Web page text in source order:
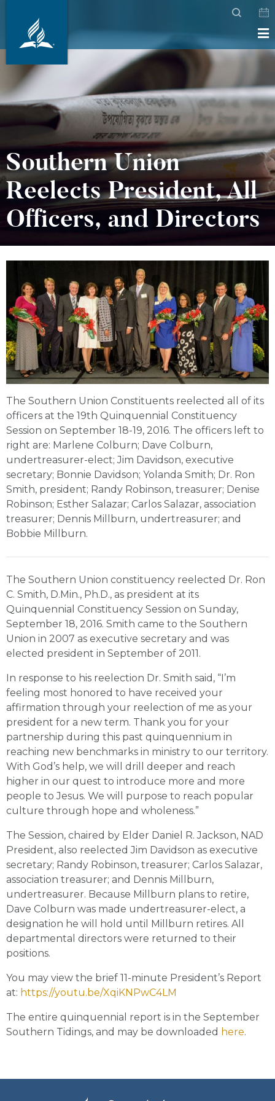
Southern Union
Reelects President, All
Officers, and Directors
The Southern Union Constituents reelected all of its
officers at the 19th Quinquennial Constituency
Session on September 18-19, 2016. The officers left to
right are: Marlene Colburn; Dave Colburn,
undertreasurer-elect; Jim Davidson, executive
secretary; Bonnie Davidson; Yolanda Smith; Dr. Ron
Smith, president; Randy Robinson, treasurer; Denise
Robinson; Esther Salazar; Carlos Salazar, association
treasurer; Dennis Millburn, undertreasurer; and
Bobbie Millburn.
The Southern Union constituency reelected Dr. Ron
C. Smith, D.Min., Ph.D., as president at its
Quinquennial Constituency Session on Sunday,
September 18, 2016. Smith came to the Southern
Union in 2007 as executive secretary and was
elected president in September of 2011.
In response to his reelection Dr. Smith said, “I’m
feeling most honored to have received your
affirmation through your reelection of me as your
president for a new term. Thank you for your
partnership during this past quinquennium in
reaching new benchmarks in ministry to our territory.
With God’s help, we will drill deeper and reach
higher in our quest to introduce more and more
people to Jesus. We will purpose to reach popular
culture through hope and wholeness.”
The Session, chaired by Elder Daniel R. Jackson, NAD
President, also reelected Jim Davidson as executive
secretary; Randy Robinson, treasurer; Carlos Salazar,
association treasurer; and Dennis Millburn,
undertreasurer. Because Millburn plans to retire,
Dave Colburn was made undertreasurer-elect, a
designation he will hold until Millburn retires. All
departmental directors were returned to their
positions.
You may view the brief 11-minute President’s Report
at: https://youtu.be/XqiKNPwC4LM
The entire quinquennial report is in the September
Southern Tidings, and may be downloaded here.